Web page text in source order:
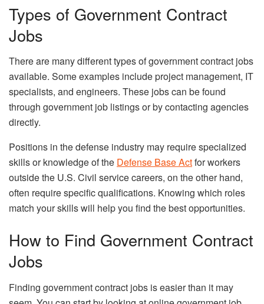
Types of Government Contract
Jobs
There are many different types of government contract jobs
available. Some examples include project management, IT
specialists, and engineers. These jobs can be found
through government job listings or by contacting agencies
directly.
Positions in the defense industry may require specialized
skills or knowledge of the Defense Base Actfor workers
outside the U.S. Civil service careers, on the other hand,
often require specific qualifications. Knowing which roles
match your skills will help you find the best opportunities.
How to Find Government Contract
Jobs
Finding government contract jobs is easier than it may